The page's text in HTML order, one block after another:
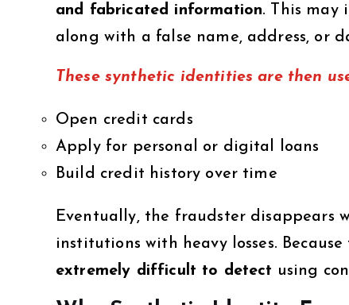
and fabricated information. This
along with a false name, address, or
These synthetic identities are then
Open credit cards
Apply for personal or digital loans
Build credit history over time
Eventually, the fraudster disappears
institutions with heavy losses.
extremely difficult to detect using